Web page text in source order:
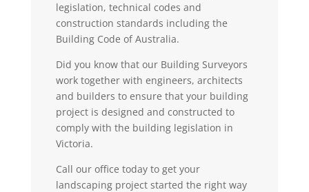
legislation, technical codes and
construction standards including the
Building Code of Australia.
Did you know that our Building Surveyors
work together with engineers, architects
and builders to ensure that your building
project is designed and constructed to
comply with the building legislation in
Victoria.
Call our office today to get your
landscaping project started the right way